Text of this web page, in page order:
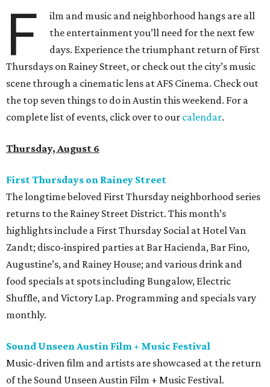
F
ilm and music and neighborhood hangs are all
the entertainment you’ll need for the next few
days. Experience the triumphant return of First
Thursdays on Rainey Street, or check out the city’s music
scene through a cinematic lens at AFS Cinema. Check out
the top seven things to do in Austin this weekend. For a
complete list of events, click over to our calendar.
Thursday, August 6
First Thursdays on Rainey Street
The longtime beloved First Thursday neighborhood series
returns to the Rainey Street District. This month’s
highlights include a First Thursday Social at Hotel Van
Zandt; disco-inspired parties at Bar Hacienda, Bar Fino,
Augustine’s, and Rainey House; and various drink and
food specials at spots including Bungalow, Electric
Shuffle, and Victory Lap. Programming and specials vary
monthly.
Sound Unseen Austin Film + Music Festival
Music-driven film and artists are showcased at the return
of the Sound Unseen Austin Film + Music Festival.